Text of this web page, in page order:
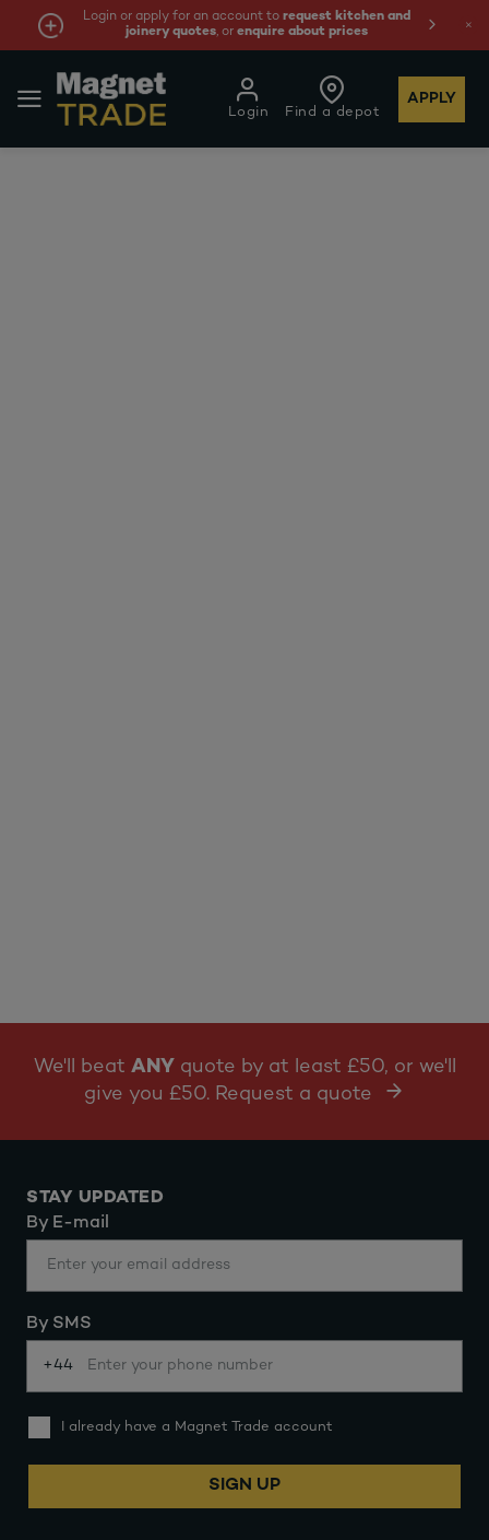
Login or apply for an account to request kitchen and
joinery quotes, orenquire about prices
Find a depot
Login
APPLY
We'll beat ANY quote by at least £50, or we'll
give you £50. Request a quote
STAY UPDATED
By E-mail
By SMS
+44
I already have a Magnet Trade account
SIGN UP